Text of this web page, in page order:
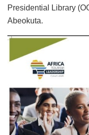
Presidential Library
Abeokuta.